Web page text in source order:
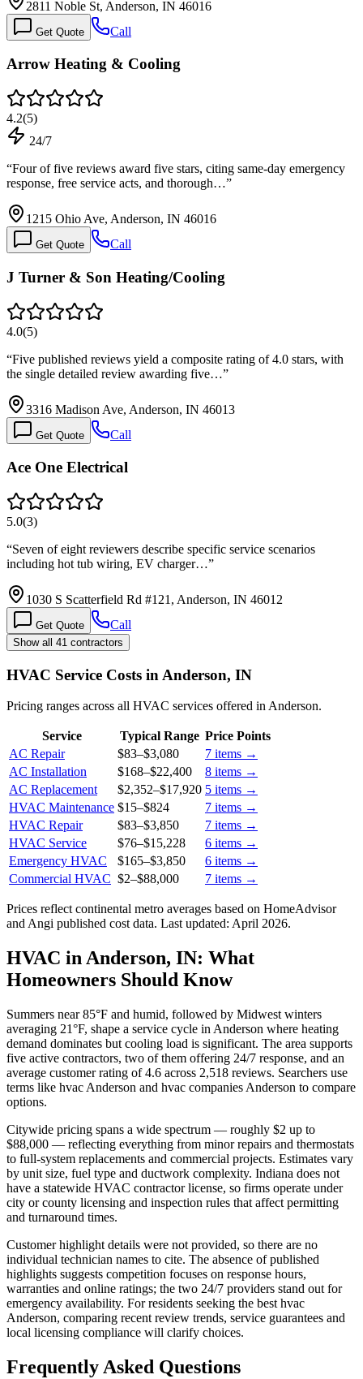
2811 Noble St, Anderson, IN 46016
Get Quote Call
Arrow Heating & Cooling
4.2(5)
24/7
“Four of five reviews award five stars, citing same-day emergency
response, free service acts, and thorough…”
1215 Ohio Ave, Anderson, IN 46016
Get Quote Call
J Turner & Son Heating/Cooling
4.0(5)
“Five published reviews yield a composite rating of 4.0 stars, with
the single detailed review awarding five…”
3316 Madison Ave, Anderson, IN 46013
Get Quote Call
Ace One Electrical
5.0(3)
“Seven of eight reviewers describe specific service scenarios
including hot tub wiring, EV charger…”
1030 S Scatterfield Rd #121, Anderson, IN 46012
Get Quote Call
Show all 41 contractors
HVAC Service Costs in Anderson, IN
Pricing ranges across all HVAC services offered in Anderson.
Service Typical Range Price Points
AC Repair
$83–$3,080 7 items →
AC Installation
$168–$22,400 8 items →
AC Replacement
$2,352–$17,920 5 items →
HVAC Maintenance $15–$824 7 items →
HVAC Repair
$83–$3,850 7 items →
HVAC Service
$76–$15,228 6 items →
Emergency HVAC
$165–$3,850 6 items →
Commercial HVAC $2–$88,000 7 items →
Prices reflect continental metro averages based on HomeAdvisor
and Angi published cost data. Last updated: April 2026.
HVAC in Anderson, IN: What
Homeowners Should Know
Summers near 85°F and humid, followed by Midwest winters
averaging 21°F, shape a service cycle in Anderson where heating
demand dominates but cooling load is significant. The area supports
five active contractors, two of them offering 24/7 response, and an
average customer rating of 4.6 across 2,518 reviews. Searchers use
terms like hvac Anderson and hvac companies Anderson to compare
options.
Citywide pricing spans a wide spectrum — roughly $2 up to
$88,000 — reflecting everything from minor repairs and thermostats
to full-system replacements and commercial projects. Estimates vary
by unit size, fuel type and ductwork complexity. Indiana does not
have a statewide HVAC contractor license, so firms operate under
city or county licensing and inspection rules that affect permitting
and turnaround times.
Customer highlight details were not provided, so there are no
individual technician names to cite. The absence of published
highlights suggests competition focuses on response hours,
warranties and online ratings; the two 24/7 providers stand out for
emergency availability. For residents seeking the best hvac
Anderson, comparing recent review trends, service guarantees and
local licensing compliance will clarify choices.
Frequently Asked Questions